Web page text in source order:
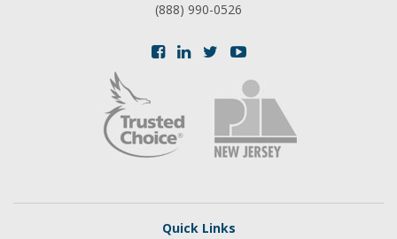
(888) 990-0526
Quick Links